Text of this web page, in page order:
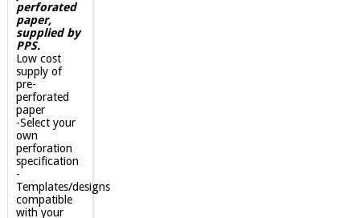
perforated
paper,
supplied by
PPS.
Low cost
supply of
pre-
perforated
paper
-Select your
own
perforation
specification
-
Templates/designs
compatible
with your